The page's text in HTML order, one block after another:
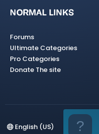
NORMAL LINKS
Forums
Ultimate Categories
Pro Categories
Donate The site
English (US)